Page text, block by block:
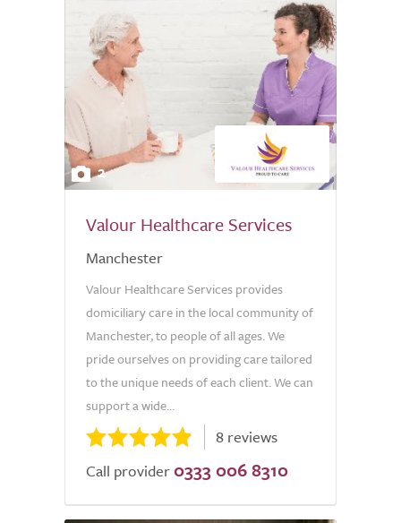
2
Valour Healthcare Services
Manchester
Valour Healthcare Services provides
domiciliary care in the local community of
Manchester, to people of all ages. We
pride ourselves on providing care tailored
to the unique needs of each client. We can
support a wide...
8 reviews
Call provider 0333 006 8310